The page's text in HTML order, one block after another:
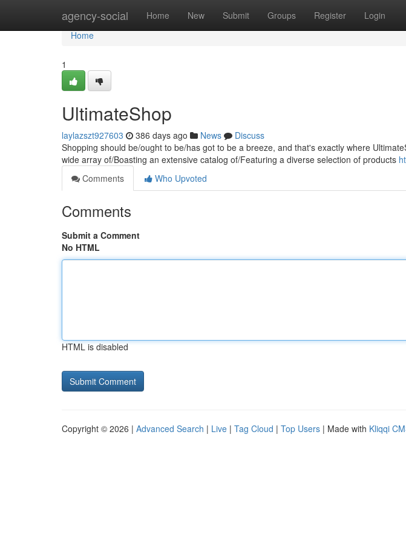
agency-social Home New Submit Groups Register Login
Home
Home
1
UltimateShop
laylazszt927603 386 days ago News
Discuss
Shopping should be/ought to be/has got to be a breeze, and that's exactly where
wide array of/Boasting an extensive catalog of/Featuring a diverse selection of products
Comments
Who Upvoted
Comments
Submit a Comment
No HTML
HTML is disabled
Copyright © 2026 | Advanced Search | Live | Tag Cloud | Top Users | Made with Kliqqi